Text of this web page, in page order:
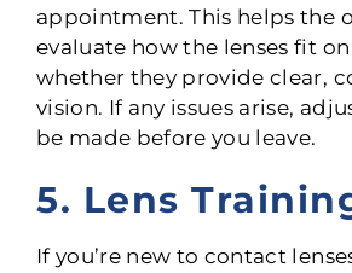
appointment. This helps the
evaluate how the lenses fit
whether they provide clear,
vision. If any issues arise,
be made before you leave.
5. Lens
If you’re new to contact